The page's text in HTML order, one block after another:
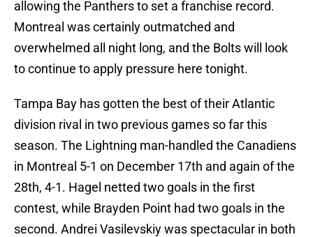
allowing the Panthers to set a franchise record.
Montreal was certainly outmatched and
overwhelmed all night long, and the Bolts will look
to continue to apply pressure here tonight.
Tampa Bay has gotten the best of their Atlantic
division rival in two previous games so far this
season. The Lightning man-handled the Canadiens
in Montreal 5-1 on December 17th and again of the
28th, 4-1. Hagel netted two goals in the first
contest, while Brayden Point had two goals in the
second. Andrei Vasilevskiy was spectacular in both